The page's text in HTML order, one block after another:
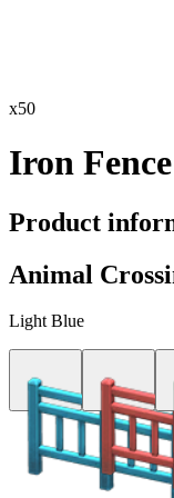
x50
Iron Fence
Product
Animal
Light Blue